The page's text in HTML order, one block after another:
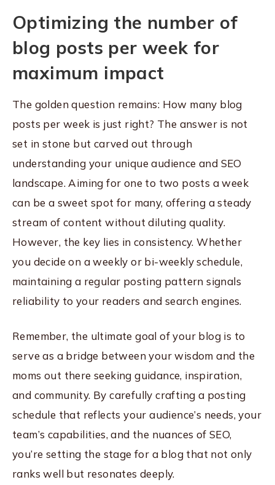
Optimizing the number of
blog posts per week for
maximum impact
The golden question remains: How many blog
posts per week is just right? The answer is not
set in stone but carved out through
understanding your unique audience and SEO
landscape. Aiming for one to two posts a week
can be a sweet spot for many, offering a steady
stream of content without diluting quality.
However, the key lies in consistency. Whether
you decide on a weekly or bi-weekly schedule,
maintaining a regular posting pattern signals
reliability to your readers and search engines.
Remember, the ultimate goal of your blog is to
serve as a bridge between your wisdom and the
moms out there seeking guidance, inspiration,
and community. By carefully crafting a posting
schedule that reflects your audience’s needs, your
team’s capabilities, and the nuances of SEO,
you’re setting the stage for a blog that not only
ranks well but resonates deeply.